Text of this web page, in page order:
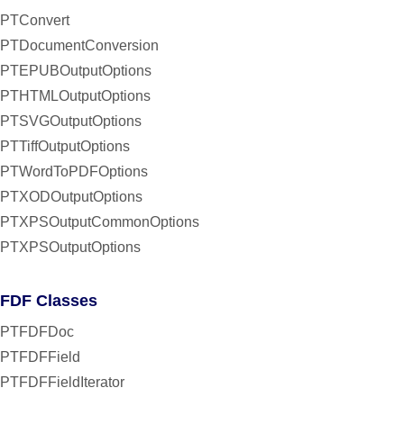
PTConvert
PTDocumentConversion
PTEPUBOutputOptions
PTHTMLOutputOptions
PTSVGOutputOptions
PTTiffOutputOptions
PTWordToPDFOptions
PTXODOutputOptions
PTXPSOutputCommonOptions
PTXPSOutputOptions
FDF Classes
PTFDFDoc
PTFDFField
PTFDFFieldIterator